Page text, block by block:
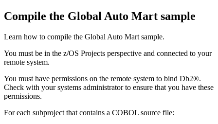
Compile the Global Auto Mart sample
Learn how to compile the Global Auto Mart sample.
You must be in the z/OS Projects perspective and connected to your
remote system.
You must have permissions on the remote system to bind Db2®.
Check with your systems administrator to ensure that you have these
permissions.
For each subproject that contains a COBOL source file: